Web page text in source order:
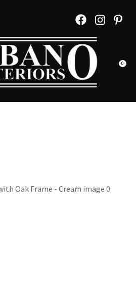
0
QUESTIONS?
Your
Name*
Question